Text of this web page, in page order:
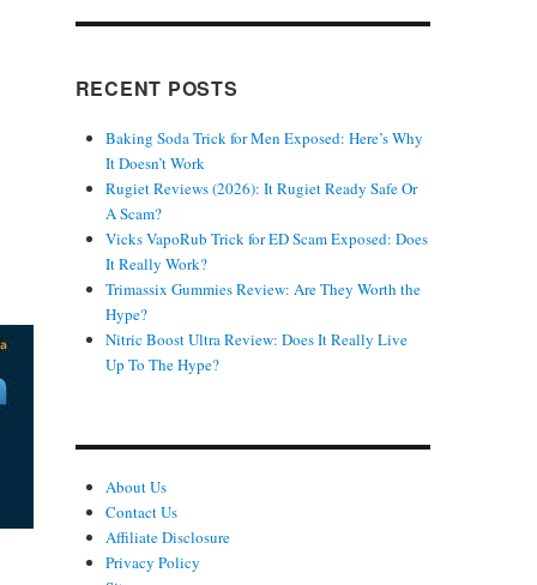
RECENT POSTS
Baking Soda Trick for Men Exposed: Here’s Why
It Doesn’t Work
Rugiet Reviews (2026): It Rugiet Ready Safe Or
A Scam?
Vicks VapoRub Trick for ED Scam Exposed: Does
It Really Work?
Trimassix Gummies Review: Are They Worth the
Hype?
Nitric Boost Ultra Review: Does It Really Live
Up To The Hype?
About Us
Contact Us
Affiliate Disclosure
Privacy Policy